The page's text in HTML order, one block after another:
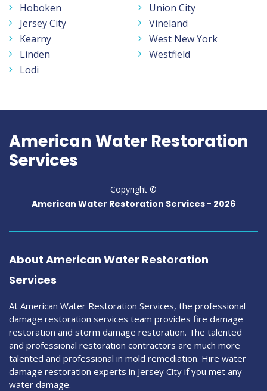
Hoboken
Jersey City
Kearny
Linden
Lodi
Union City
Vineland
West New York
Westfield
American Water Restoration
Services
Copyright ©
American Water Restoration Services - 2026
About American Water Restoration
Services
At American Water Restoration Services, the professional
damage restoration services team provides fire damage
restoration and storm damage restoration. The talented
and professional restoration contractors are much more
talented and professional in mold remediation. Hire water
damage restoration experts in Jersey City if you met any
water damage.